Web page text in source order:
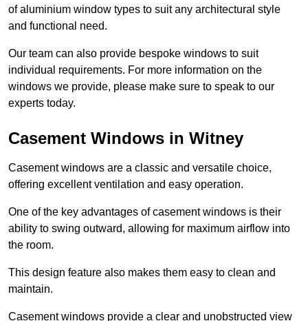
of aluminium window types to suit any architectural style
and functional need.
Our team can also provide bespoke windows to suit
individual requirements. For more information on the
windows we provide, please make sure to speak to our
experts today.
Casement Windows in Witney
Casement windows are a classic and versatile choice,
offering excellent ventilation and easy operation.
One of the key advantages of casement windows is their
ability to swing outward, allowing for maximum airflow into
the room.
This design feature also makes them easy to clean and
maintain.
Casement windows provide a clear and unobstructed view